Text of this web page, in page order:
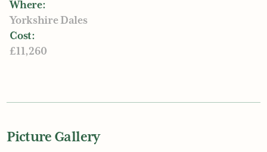
Where:
Yorkshire Dales
Cost:
£11,260
Picture Gallery